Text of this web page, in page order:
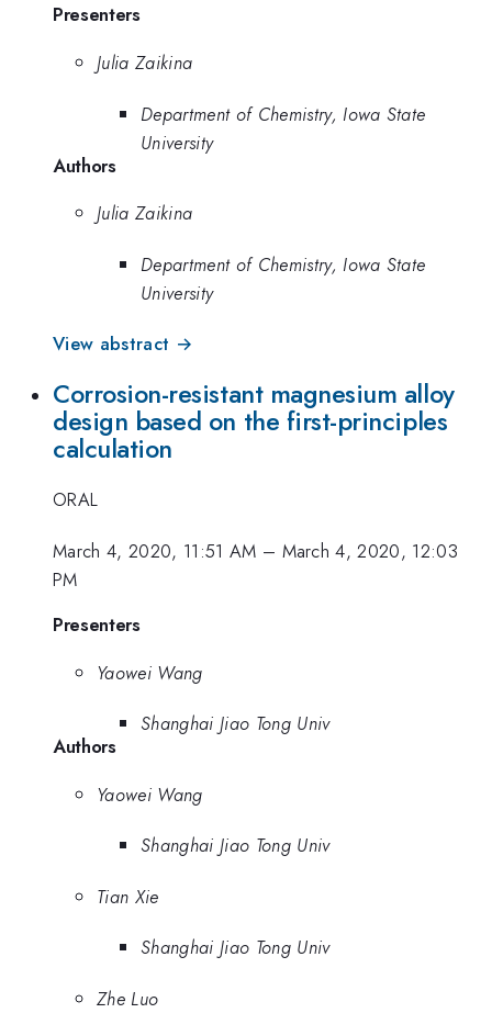
Presenters
Julia Zaikina
Department of Chemistry, Iowa State
University
Authors
Julia Zaikina
Department of Chemistry, Iowa State
University
View abstract →
Corrosion-resistant magnesium alloy
design based on the first-principles
calculation
ORAL
March 4, 2020, 11:51 AM – March 4, 2020, 12:03
PM
Presenters
Yaowei Wang
Shanghai Jiao Tong Univ
Authors
Yaowei Wang
Shanghai Jiao Tong Univ
Tian Xie
Shanghai Jiao Tong Univ
Zhe Luo